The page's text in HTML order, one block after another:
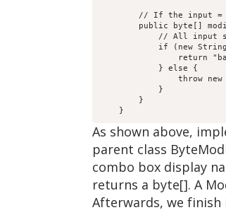
// If the input
public byte[]
// All input
if (new
return
            } else {
throw
            }
        }
As shown above,
parent class
combo box display
returns a byte[]. A
Afterwards, we